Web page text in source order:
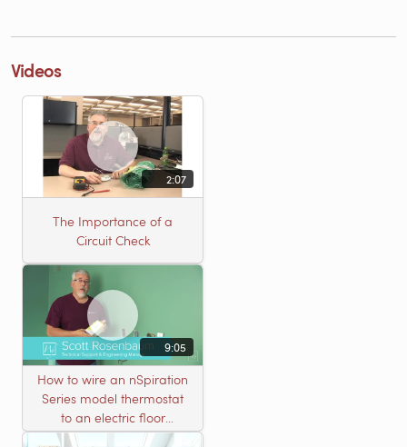
Videos
2:07
The Importance of a
Circuit Check
9:05
How to wire an nSpiration
Series model thermostat
to an electric floor
heating roll